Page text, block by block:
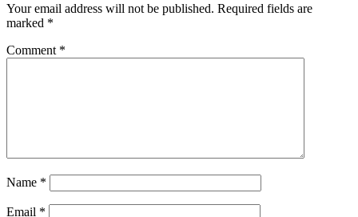
Your email address will not be published. Required fields are
marked *
Comment *
Name *
Email *